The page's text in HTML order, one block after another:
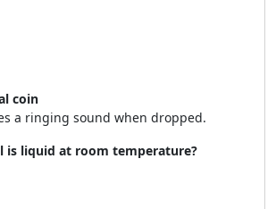
coin
a ringing sound when dropped.
is liquid at room temperature?